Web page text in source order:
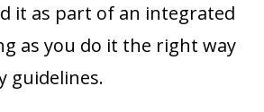
it as part of an integrated
as you do it the right way
guidelines.